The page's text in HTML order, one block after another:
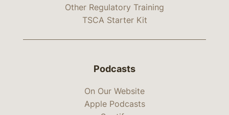
Other Regulatory Training
TSCA Starter Kit
Podcasts
On Our Website
Apple Podcasts